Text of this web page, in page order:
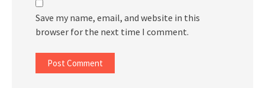
Save my name, email, and website in this
browser for the next time I comment.